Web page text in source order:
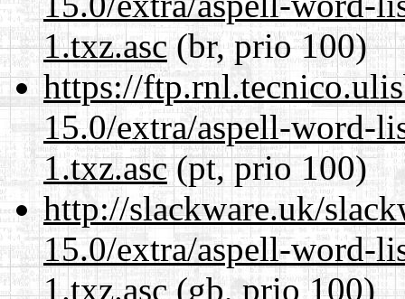
1.txz.asc(br, prio 100)
https://
15.0/extra/aspell-word-
1.txz.asc(pt, prio 100)
http://slackware.uk/
15.0/extra/aspell-word-
1.txz.asc(gb, prio 100)